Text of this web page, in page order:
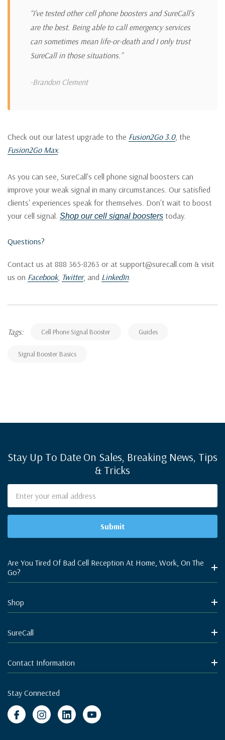
“I’ve tested other cell phone boosters and SureCall’s
are the best. Being able to call emergency services
can sometimes mean life-or-death and I only trust
SureCall in those situations.”
-Brandon Clement
Check out our latest upgrade to the Fusion2Go 3.0, the
Fusion2Go Max.
As you can see, SureCall's cell phone signal boosters can
improve your weak signal in many circumstances. Our satisfied
clients' experiences speak for themselves. Don't wait to boost
your cell signal. Shop our cell signal boosters today.
Questions?
Contact us at 888 365-8263 or at support@surecall.com & visit
us on Facebook, Twitter, and LinkedIn.
Tags: Cell Phone Signal Booster Guides
Signal Booster Basics
Stay Up To Date On Sales, Breaking News, Tips
& Tricks
Address
Are You Tired Of Bad Cell Reception At Home, Work, On The
Go?
Shop
SureCall
Contact Information
Stay Connected